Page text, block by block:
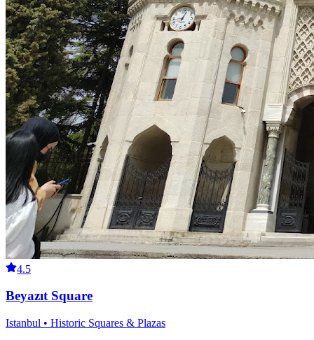
4.5
Beyazıt Square
Istanbul • Historic Squares & Plazas